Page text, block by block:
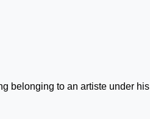
belonging to an artiste under his